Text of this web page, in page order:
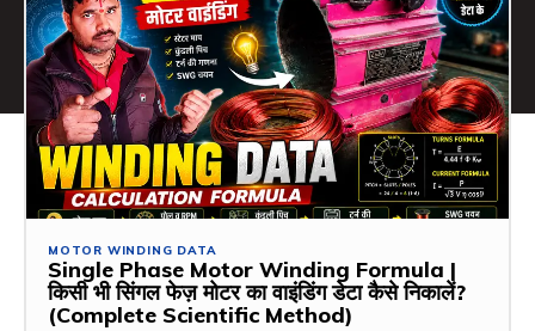
MOTOR WINDING DATA
Single Phase Motor Winding Formula |
किसी भी सिंगल फेज़ मोटर का वाइंडिंग डेटा कैसे निकालें?
(Complete Scientific Method)